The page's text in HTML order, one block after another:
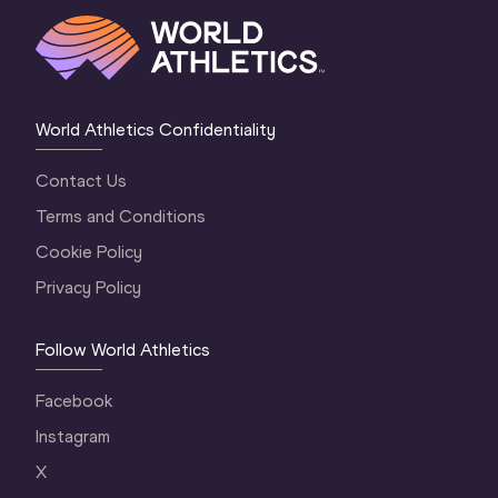
World Athletics Confidentiality
Contact Us
Terms and Conditions
Cookie Policy
Privacy Policy
Follow World Athletics
Facebook
Instagram
X